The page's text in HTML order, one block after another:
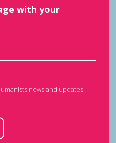
with your
news and updates